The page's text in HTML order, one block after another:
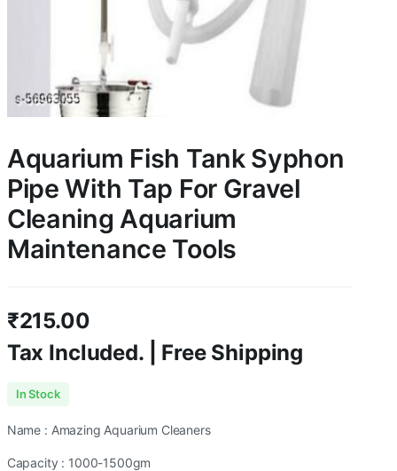
Aquarium Fish Tank Syphon
Pipe With Tap For Gravel
Cleaning Aquarium
Maintenance Tools
₹215.00
Tax Included. | Free Shipping
In Stock
Name : Amazing Aquarium Cleaners
Capacity : 1000-1500gm